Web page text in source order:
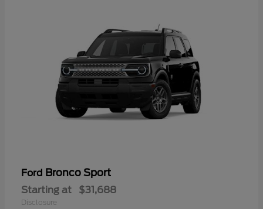
Ford Bronco Sport
Starting at $31,688
Disclosure